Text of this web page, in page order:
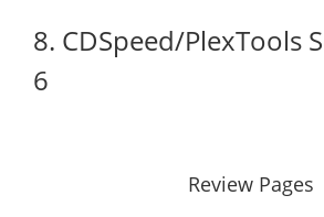
8. CDSpeed/PlexTools
6
Review Pages